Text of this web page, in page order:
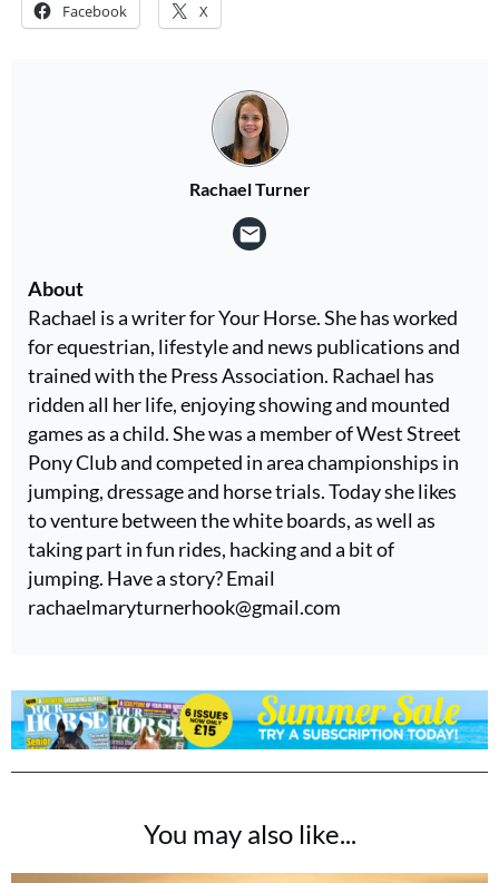
Facebook X
Rachael Turner
About
Rachael is a writer for Your Horse. She has worked
for equestrian, lifestyle and news publications and
trained with the Press Association. Rachael has
ridden all her life, enjoying showing and mounted
games as a child. She was a member of West Street
Pony Club and competed in area championships in
jumping, dressage and horse trials. Today she likes
to venture between the white boards, as well as
taking part in fun rides, hacking and a bit of
jumping. Have a story? Email
rachaelmaryturnerhook@gmail.com
You may also like...